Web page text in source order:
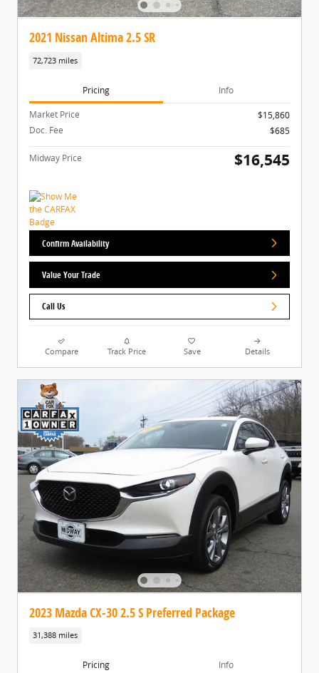
2021 Nissan Altima 2.5 SR
72,723 miles
Pricing Info
Market Price
$15,860
Doc. Fee
$685
Midway Price $16,545
Confirm Availability
Value Your Trade
Call Us
Compare Track Price Save Details
2023 Mazda CX-30 2.5 S Preferred Package
31,388 miles
Pricing Info